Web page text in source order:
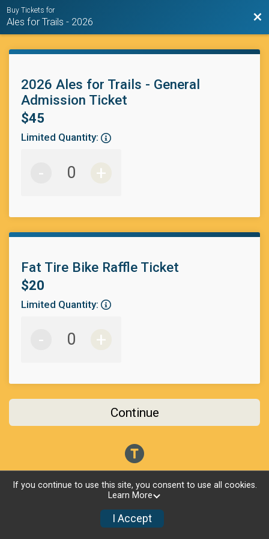
Buy Tickets for
Ales for Trails - 2026
2026 Ales for Trails - General
Admission Ticket
$45
Limited Quantity:
- +
Fat Tire Bike Raffle Ticket
$20
Limited Quantity:
- +
Continue
If you continue to use this site, you consent to use all cookies.
Learn More
I Accept